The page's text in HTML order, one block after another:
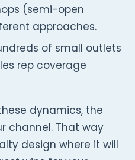
(semi-open
approaches.
of small outlets
rep coverage
dynamics, the
channel. That way
design where it will